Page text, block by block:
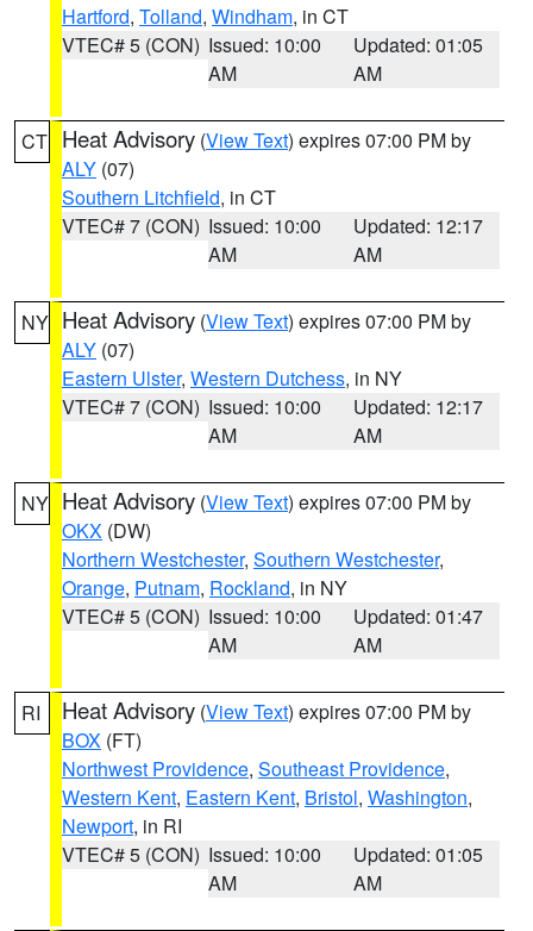
Hartford, Tolland, Windham, in CT
VTEC# 5 (CON) Issued: 10:00
AM
Updated: 01:05
AM
CT Heat Advisory (View Text) expires 07:00 PM by
ALY (07)
Southern Litchfield, in CT
VTEC# 7 (CON) Issued: 10:00
AM
Updated: 12:17
AM
NY Heat Advisory (View Text) expires 07:00 PM by
ALY (07)
Eastern Ulster, Western Dutchess, in NY
VTEC# 7 (CON) Issued: 10:00
AM
Updated: 12:17
AM
NY Heat Advisory (View Text) expires 07:00 PM by
OKX (DW)
Northern Westchester, Southern Westchester,
Orange, Putnam, Rockland, in NY
VTEC# 5 (CON) Issued: 10:00
AM
Updated: 01:47
AM
RI Heat Advisory (View Text) expires 07:00 PM by
BOX (FT)
Northwest Providence, Southeast Providence,
Western Kent, Eastern Kent, Bristol, Washington,
Newport, in RI
VTEC# 5 (CON) Issued: 10:00
AM
Updated: 01:05
AM